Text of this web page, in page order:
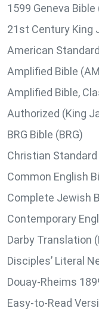
1599 Geneva Bible
21st Century King
American
Amplified Bible
Amplified Bible,
Authorized (King
BRG Bible (BRG)
Christian Standard
Common English
Complete Jewish
Contemporary
Darby Translation
Disciples’ Literal
Douay-Rheims
Easy-to-Read